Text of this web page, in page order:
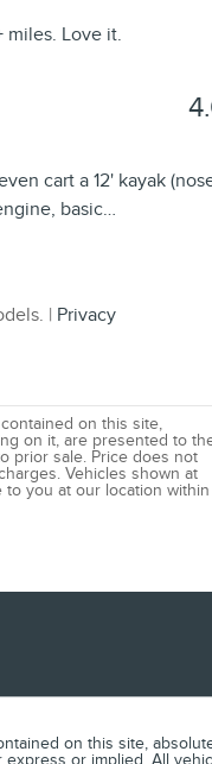
miles. Love it.
cart a 12' kayak
basic…
| Privacy
on this site,
on it, are presented to
prior sale. Price does not
Vehicles shown at
you at our location
on this site,
or implied. All